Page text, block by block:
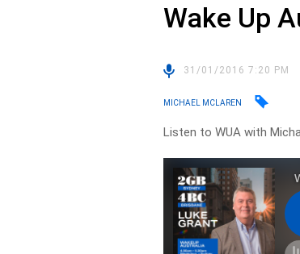
Wake Up
31/01/2016 7:20 PM
MICHAEL MCLAREN
Listen to WUA with